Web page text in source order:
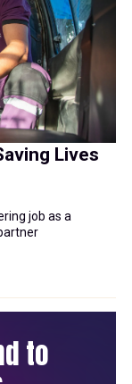
Lives
job as a
to